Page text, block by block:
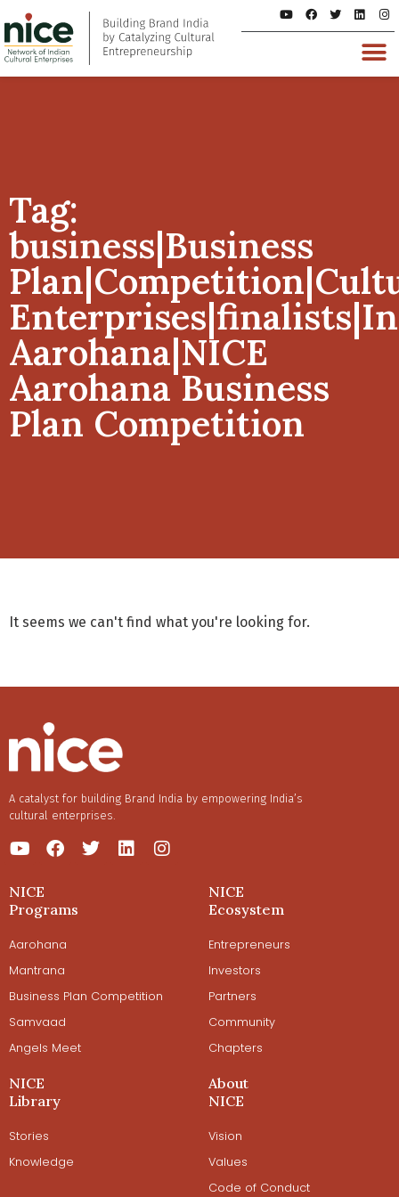
Tag:
business|Business
Aarohana|NICE
Aarohana Business
Plan Competition
It seems we can't find what you're looking for.
A catalyst for building Brand India by empowering India’s
cultural enterprises.
NICE
Programs
Aarohana
Mantrana
Business Plan Competition
Samvaad
Angels Meet
NICE
Ecosystem
Entrepreneurs
Investors
Partners
Community
Chapters
NICE
Library
Stories
Knowledge
About
NICE
Vision
Values
Code of Conduct